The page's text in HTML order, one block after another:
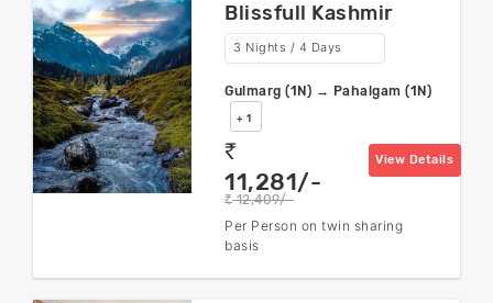
Blissfull Kashmir
3 Nights / 4 Days
Gulmarg (1N) → Pahalgam (1N)
+ 1
rs
11,281/-
rs 12,409/-
View Details
Per Person on twin sharing
basis